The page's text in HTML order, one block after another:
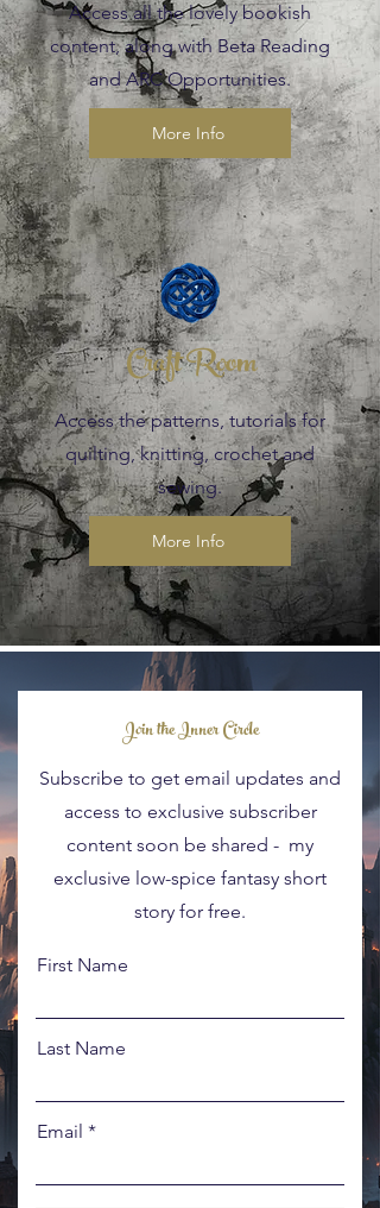
Access all the lovely bookish
content, along with Beta Reading
and ARC Opportunities.
More Info
Craft Room
Access the patterns, tutorials for
quilting, knitting, crochet and
sewing.
More Info
Blog Posts
Join the Inner Circle
Subscribe to get email updates and
access to exclusive subscriber
content soon be shared - my
exclusive low-spice fantasy short
story for free.
First Name
Last Name
Email